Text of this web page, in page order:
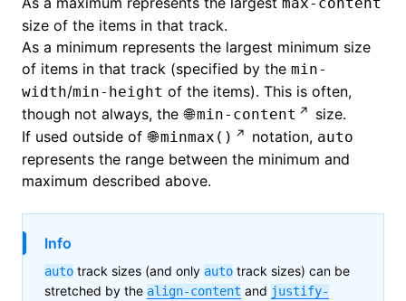
size of the items in that track.
As a minimum represents the largest minimum size
of items in that track (specified by the min-
width/min-height of the items). This is often,
though not always, the
min-content
size.
If used outside of
minmax() notation, auto
represents the range between the minimum and
maximum described above.
Info
auto track sizes (and only auto track sizes) can be
stretched by the align-content and justify-